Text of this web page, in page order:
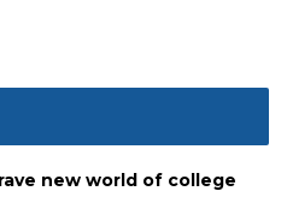
new world of college